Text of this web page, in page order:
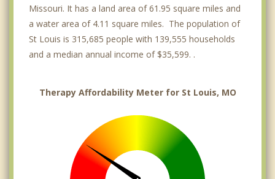
Missouri. It has a land area of 61.95 square miles and
a water area of 4.11 square miles. The population of
St Louis is 315,685 people with 139,555 households
and a median annual income of $35,599. .
Therapy Affordability Meter for St Louis, MO